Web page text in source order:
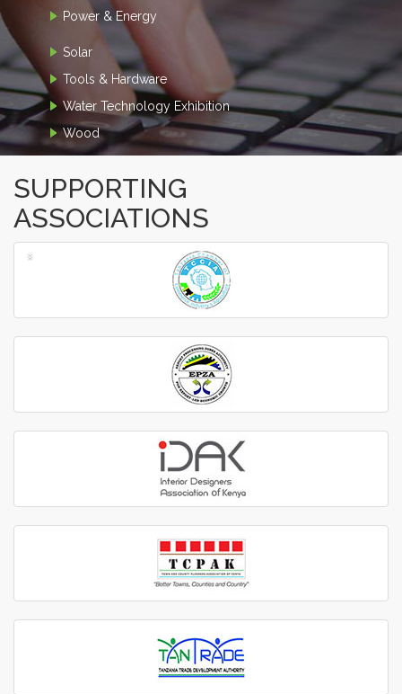
Power & Energy
Solar
Tools & Hardware
Water Technology Exhibition
Wood
SUPPORTING
ASSOCIATIONS
‹
›